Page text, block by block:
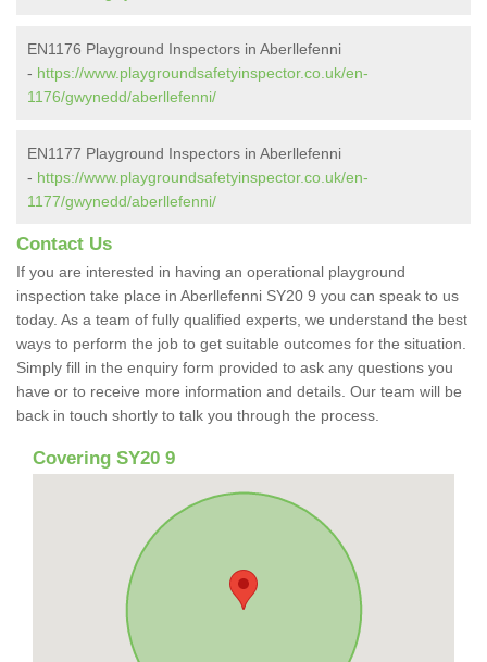
EN1176 Playground Inspectors in Aberllefenni
- https://www.playgroundsafetyinspector.co.uk/en-
1176/gwynedd/aberllefenni/
EN1177 Playground Inspectors in Aberllefenni
- https://www.playgroundsafetyinspector.co.uk/en-
1177/gwynedd/aberllefenni/
Contact Us
If you are interested in having an operational playground
inspection take place in Aberllefenni SY20 9 you can speak to us
today. As a team of fully qualified experts, we understand the best
ways to perform the job to get suitable outcomes for the situation.
Simply fill in the enquiry form provided to ask any questions you
have or to receive more information and details. Our team will be
back in touch shortly to talk you through the process.
Covering SY20 9